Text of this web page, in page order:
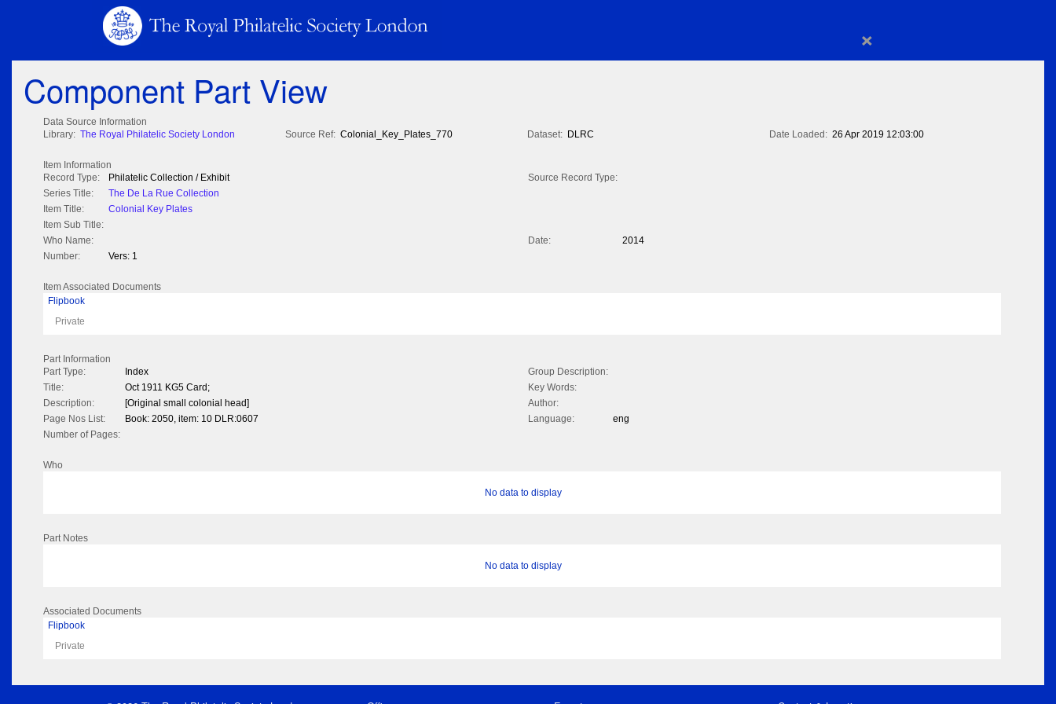
×
Component Part View
Data Source Information
Library: The Royal Philatelic Society London Source Ref: Colonial_Key_Plates_770 Dataset: DLRC Date Loaded: 26 Apr 2019 12:03:00
Item Information
Record Type:
Philatelic Collection / Exhibit
Source Record Type:
Series Title:
The De La Rue Collection
Item Title:
Colonial Key Plates
Item Sub Title:
Who Name:
Date:
2014
Number:
Vers: 1
Item Associated Documents
Flipbook
Private
Part Information
Part Type:
Index
Group Description:
Title:
Oct 1911 KG5 Card;
Key Words:
Description:
[Original small colonial head]
Author:
Page Nos List:
Book: 2050, item: 10 DLR:0607 Language:
eng
Number of Pages:
Who
No data to display
Part Notes
No data to display
Associated Documents
Flipbook
Private